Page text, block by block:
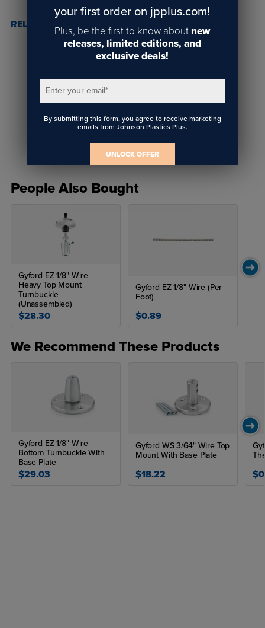
RELATED POSTS & VIDEOS ( )
Floor to Ceiling Wire Kits
People Also Bought
Gyford EZ 1/8" Wire
Heavy Top Mount
Turnbuckle
(Unassembled)
$28.30
Gyford EZ 1/8" Wire (Per
Foot)
$0.89
We Recommend These Products
Gyford EZ 1/8" Wire
Bottom Turnbuckle With
Base Plate
$29.03
Gyford WS 3/64" Wire Top
Mount With Base Plate
$18.22
your first order on jpplus.com!
Plus, be the first to know about new
releases, limited editions, and
exclusive deals!
Enter your email*
By submitting this form, you agree to receive marketing
emails from Johnson Plastics Plus.
UNLOCK OFFER